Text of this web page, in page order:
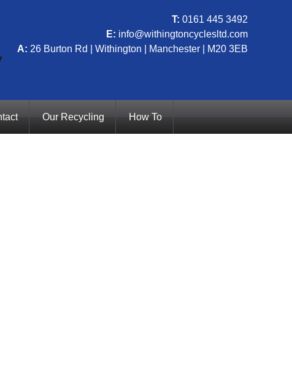
T: 0161 445 3492
E: info@withingtoncyclesltd.com
A: 26 Burton Rd | Withington | Manchester | M20 3EB
Our Recycling How To